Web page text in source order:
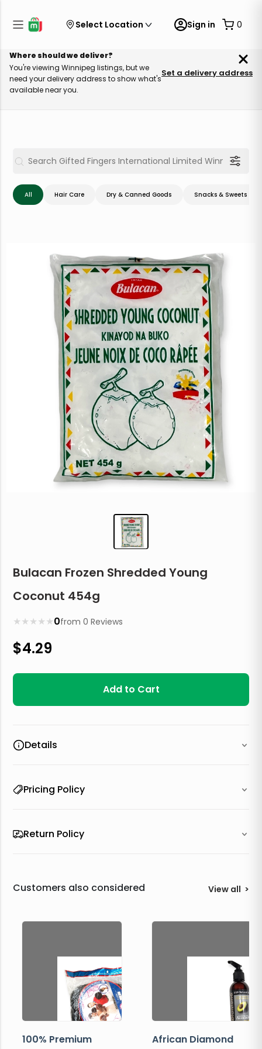
Select Location Sign in 0
Where should we deliver?
You're viewing Winnipeg listings, but we
need your delivery address to show what's
available near you.
Set a delivery address
All Hair Care Dry & Canned Goods Snacks & Sweets
Bulacan Frozen Shredded Young
Coconut 454g
★
★
★
★
★ 0from0 Reviews
$4.29
Add to Cart
Details
Pricing Policy
Return Policy
Customers also considered View all >
100% Premium
African Diamond